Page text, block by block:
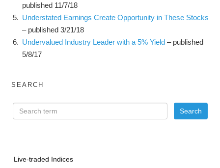
published 11/7/18
Understated Earnings Create Opportunity in These Stocks
– published 3/21/18
Undervalued Industry Leader with a 5% Yield – published
5/8/17
SEARCH
Live-traded Indices